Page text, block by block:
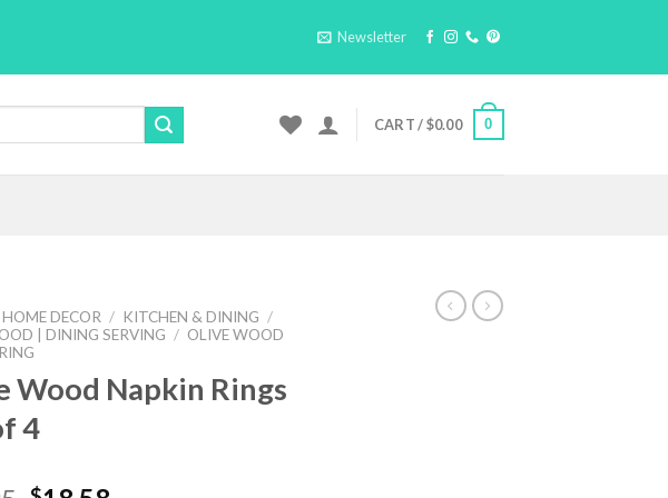
Newsletter
CART /$0.00 0
HOME DECOR / KITCHEN & DINING /
| DINING SERVING / OLIVE WOOD
Wood Napkin Rings
4